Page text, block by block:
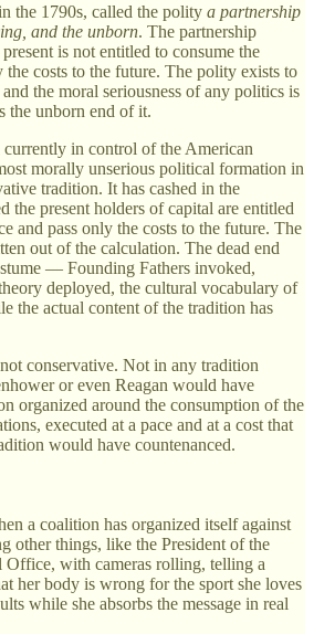
the 1790s, called the polity a partnership
and the unborn. The partnership
is not entitled to consume the
the costs to the future. The polity exists to
the moral seriousness of any politics is
the unborn end of it.
in control of the American
morally unserious political formation in
tradition. It has cashed in the
the present holders of capital are entitled
and pass only the costs to the future. The
out of the calculation. The dead end
— Founding Fathers invoked,
deployed, the cultural vocabulary of
the actual content of the tradition has
conservative. Not in any tradition
or even Reagan would have
organized around the consumption of the
executed at a pace and at a cost that
would have countenanced.
a coalition has organized itself against
other things, like the President of the
Office, with cameras rolling, telling a
her body is wrong for the sport she loves
while she absorbs the message in real